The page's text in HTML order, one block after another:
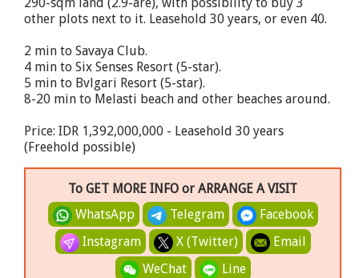
other plots next to it. Leasehold 30 years, or even 40.
2 min to Savaya Club.
4 min to Six Senses Resort (5-star).
5 min to Bvlgari Resort (5-star).
8-20 min to Melasti beach and other beaches around.
Price: IDR 1,392,000,000 - Leasehold 30 years
(Freehold possible)
To GET MORE INFO or ARRANGE A VISIT
WhatsApp
Telegram
Facebook
Instagram
X (Twitter)
Email
WeChat
Line